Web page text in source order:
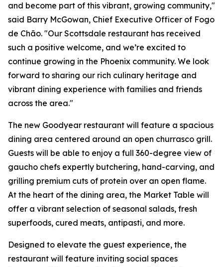
and become part of this vibrant, growing community,"
said Barry McGowan, Chief Executive Officer of Fogo
de Chão. "Our Scottsdale restaurant has received
such a positive welcome, and we’re excited to
continue growing in the Phoenix community. We look
forward to sharing our rich culinary heritage and
vibrant dining experience with families and friends
across the area."
The new Goodyear restaurant will feature a spacious
dining area centered around an open churrasco grill.
Guests will be able to enjoy a full 360-degree view of
gaucho chefs expertly butchering, hand-carving, and
grilling premium cuts of protein over an open flame.
At the heart of the dining area, the Market Table will
offer a vibrant selection of seasonal salads, fresh
superfoods, cured meats, antipasti, and more.
Designed to elevate the guest experience, the
restaurant will feature inviting social spaces